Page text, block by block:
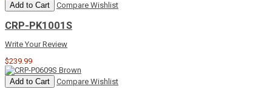
Add to Cart Compare Wishlist
CRP-PK1001S
Write Your Review
$239.99
Add to Cart Compare Wishlist